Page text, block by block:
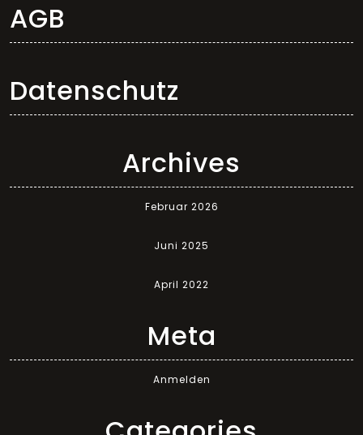
AGB
Datenschutz
Archives
Februar 2026
Juni 2025
April 2022
Meta
Anmelden